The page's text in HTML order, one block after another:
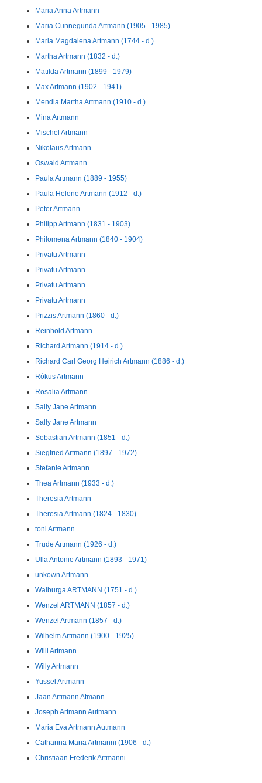
Maria Anna Artmann
Maria Cunnegunda Artmann (1905 - 1985)
Maria Magdalena Artmann (1744 - d.)
Martha Artmann (1832 - d.)
Matilda Artmann (1899 - 1979)
Max Artmann (1902 - 1941)
Mendla Martha Artmann (1910 - d.)
Mina Artmann
Mischel Artmann
Nikolaus Artmann
Oswald Artmann
Paula Artmann (1889 - 1955)
Paula Helene Artmann (1912 - d.)
Peter Artmann
Philipp Artmann (1831 - 1903)
Philomena Artmann (1840 - 1904)
Privatu Artmann
Privatu Artmann
Privatu Artmann
Privatu Artmann
Prizzis Artmann (1860 - d.)
Reinhold Artmann
Richard Artmann (1914 - d.)
Richard Carl Georg Heirich Artmann (1886 - d.)
Rókus Artmann
Rosalia Artmann
Sally Jane Artmann
Sally Jane Artmann
Sebastian Artmann (1851 - d.)
Siegfried Artmann (1897 - 1972)
Stefanie Artmann
Thea Artmann (1933 - d.)
Theresia Artmann
Theresia Artmann (1824 - 1830)
toni Artmann
Trude Artmann (1926 - d.)
Ulla Antonie Artmann (1893 - 1971)
unkown Artmann
Walburga ARTMANN (1751 - d.)
Wenzel ARTMANN (1857 - d.)
Wenzel Artmann (1857 - d.)
Wilhelm Artmann (1900 - 1925)
Willi Artmann
Willy Artmann
Yussel Artmann
Jaan Artmann Atmann
Joseph Artmann Autmann
Maria Eva Artmann Autmann
Catharina Maria Artmanni (1906 - d.)
Christiaan Frederik Artmanni